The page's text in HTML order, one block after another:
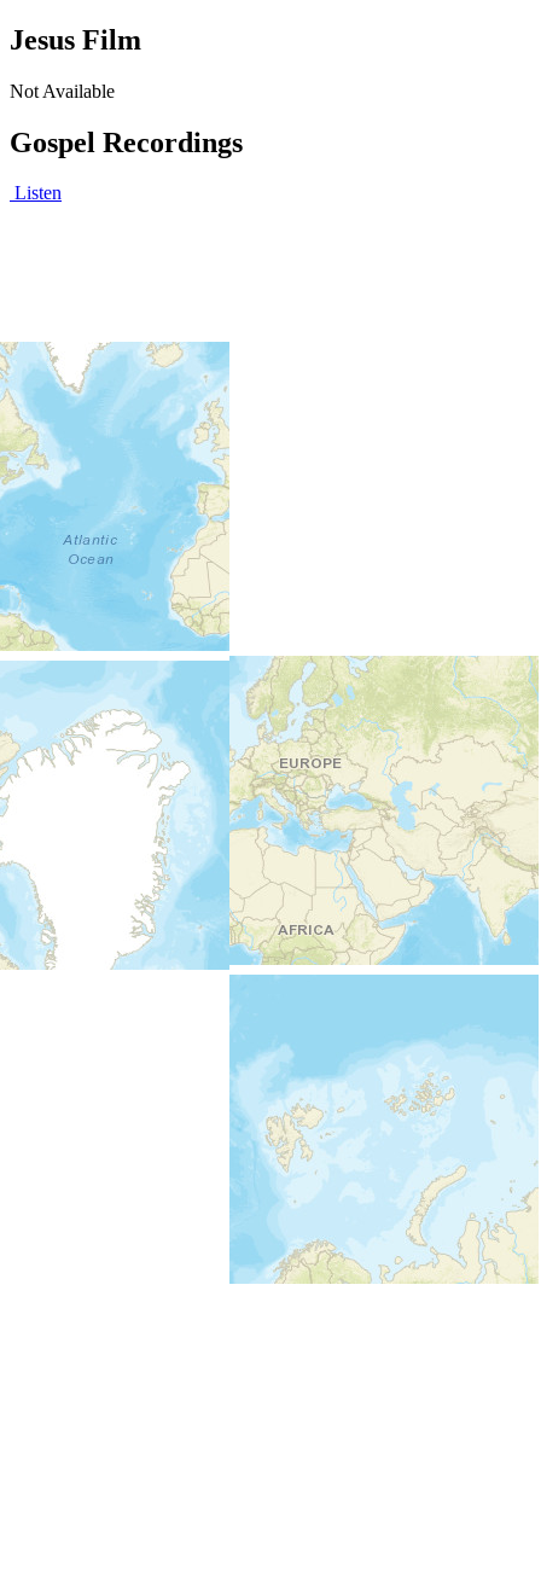
Jesus Film
Not Available
Gospel Recordings
Listen